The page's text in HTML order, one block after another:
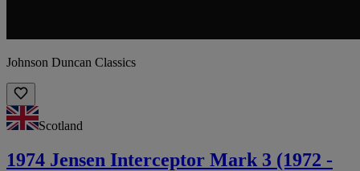
Johnson Duncan Classics
Scotland
1974 Jensen Interceptor Mark 3 (1972 -